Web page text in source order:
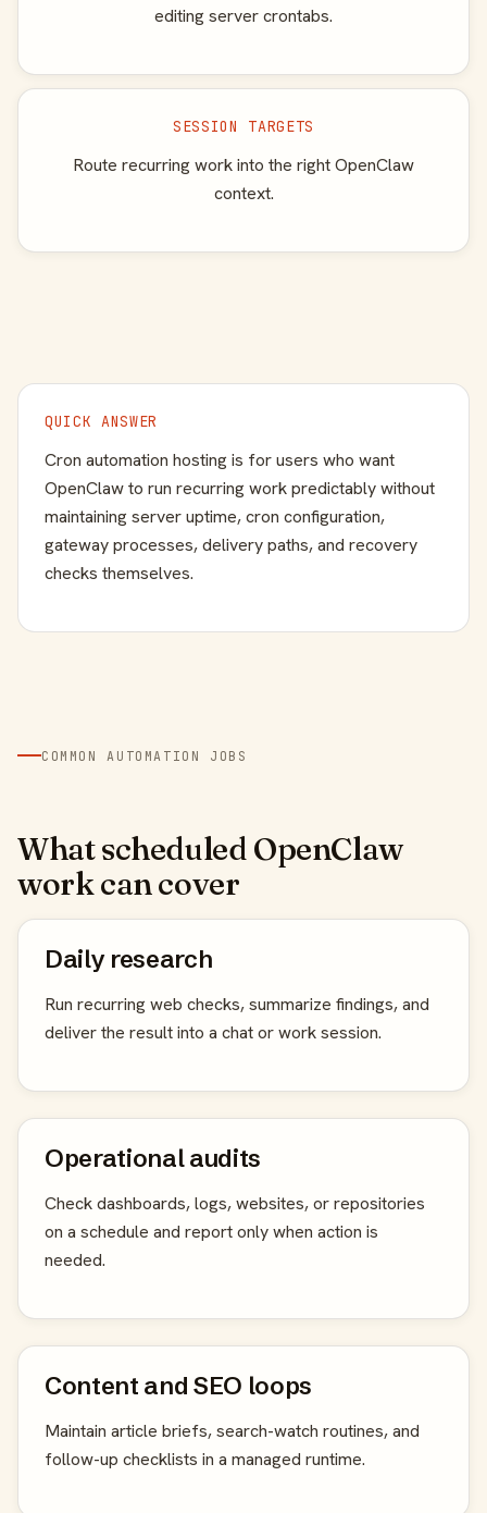
editing server crontabs.
SESSION TARGETS
Route recurring work into the right OpenClaw
context.
QUICK ANSWER
Cron automation hosting is for users who want
OpenClaw to run recurring work predictably without
maintaining server uptime, cron configuration,
gateway processes, delivery paths, and recovery
checks themselves.
COMMON AUTOMATION JOBS
What scheduled OpenClaw
work can cover
Daily research
Run recurring web checks, summarize findings, and
deliver the result into a chat or work session.
Operational audits
Check dashboards, logs, websites, or repositories
on a schedule and report only when action is
needed.
Content and SEO loops
Maintain article briefs, search-watch routines, and
follow-up checklists in a managed runtime.